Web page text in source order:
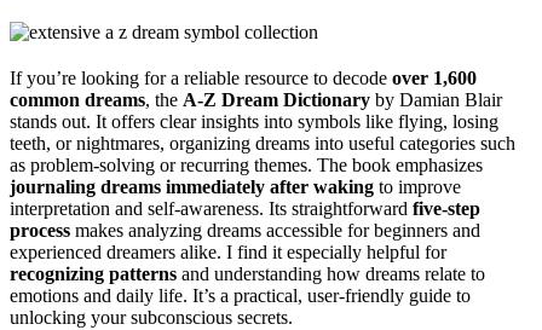
If you’re looking for a reliable resource to decode over 1,600
common dreams, the A-Z Dream Dictionary by Damian Blair
stands out. It offers clear insights into symbols like flying, losing
teeth, or nightmares, organizing dreams into useful categories such
as problem-solving or recurring themes. The book emphasizes
journaling dreams immediately after waking to improve
interpretation and self-awareness. Its straightforward five-step
process makes analyzing dreams accessible for beginners and
experienced dreamers alike. I find it especially helpful for
recognizing patterns and understanding how dreams relate to
emotions and daily life. It’s a practical, user-friendly guide to
unlocking your subconscious secrets.